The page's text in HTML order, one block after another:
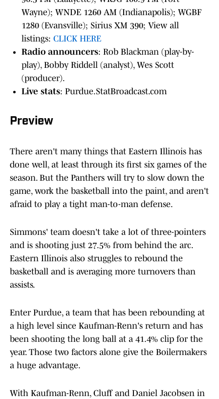
Wayne); WNDE 1260 AM (Indianapolis); WGBF
1280 (Evansville); Sirius XM 390; View all
listings: CLICK HERE
Radio announcers: Rob Blackman (play-by-
play), Bobby Riddell (analyst), Wes Scott
(producer).
Live stats: Purdue.StatBroadcast.com
Preview
There aren't many things that Eastern Illinois has
done well, at least through its first six games of the
season. But the Panthers will try to slow down the
game, work the basketball into the paint, and aren't
afraid to play a tight man-to-man defense.
Simmons' team doesn't take a lot of three-pointers
and is shooting just 27.5% from behind the arc.
Eastern Illinois also struggles to rebound the
basketball and is averaging more turnovers than
assists.
Enter Purdue, a team that has been rebounding at
a high level since Kaufman-Renn's return and has
been shooting the long ball at a 41.4% clip for the
year. Those two factors alone give the Boilermakers
a huge advantage.
With Kaufman-Renn, Cluff and Daniel Jacobsen in